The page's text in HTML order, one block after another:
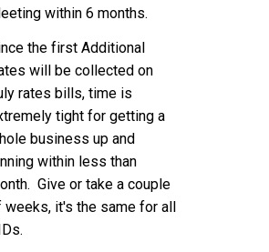
within 6 months.
the first Additional
will be collected on
rates bills, time is
tight for getting a
business up and
within less than
Give or take a couple
weeks, it's the same for all